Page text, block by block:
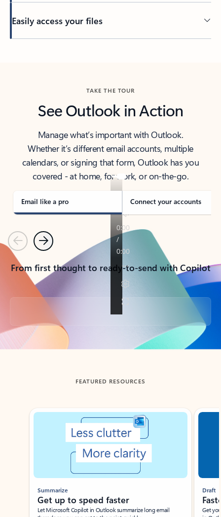
Easily access your files
TAKE THE TOUR
See Outlook in Action
Manage what’s important with Outlook.
Whether it’s different email accounts, multiple
calendars, or signing that form, Outlook has you
covered - at home, for work, or on-the-go.
Email like a pro Connect your accounts
PreviousNext
From first thought to ready-to-send with Copilot
Back to tabs
FEATURED RESOURCES
Showing slide 1 of 3
Summarize
Get up to speed faster ​
Let Microsoft Copilot in Outlook summarize long email
Draft
Get